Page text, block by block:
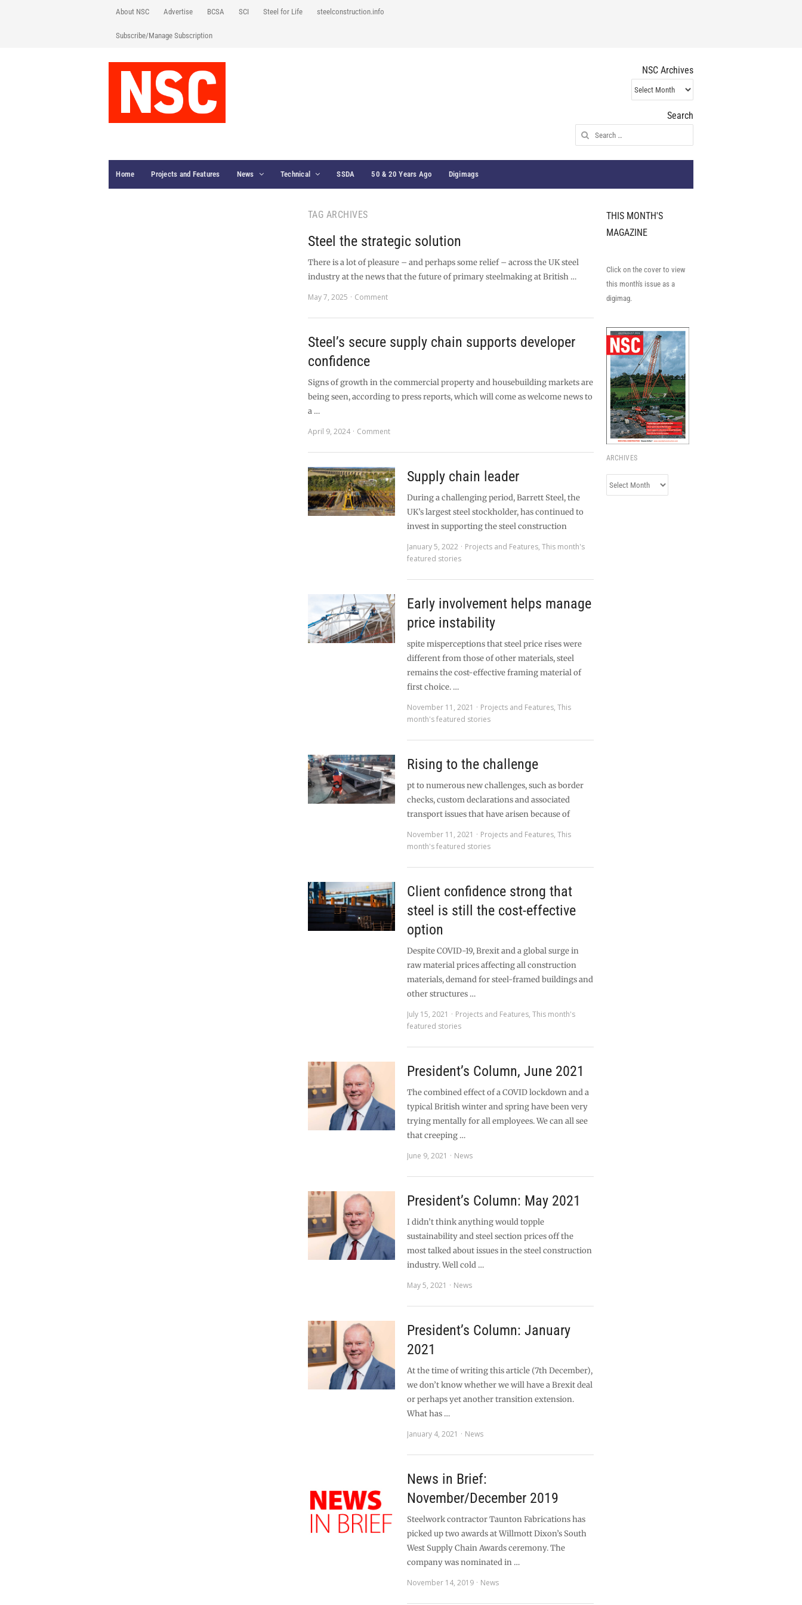
About NSC Advertise BCSA SCI Steel for Life steelconstruction.info
Subscribe/Manage Subscription
NSC Archives
NSC
Archives
Search
Search
for:
Home Projects and Features News Technical SSDA 50 & 20 Years Ago Digimags
TAG ARCHIVES
Steel the strategic solution
There is a lot of pleasure – and perhaps some relief – across the UK steel
industry at the news that the future of primary steelmaking at British …
May 7, 2025
Comment
Steel’s secure supply chain supports developer
confidence
Signs of growth in the commercial property and housebuilding markets are
being seen, according to press reports, which will come as welcome news to
a …
April 9, 2024
Comment
Supply chain leader
During a challenging period, Barrett Steel, the
UK’s largest steel stockholder, has continued to
invest in supporting the steel construction
January 5, 2022
Projects and Features,This month's
featured stories
Early involvement helps manage
price instability
spite misperceptions that steel price rises were
different from those of other materials, steel
remains the cost-effective framing material of
first choice. …
November 11, 2021
Projects and Features,This
month's featured stories
Rising to the challenge
pt to numerous new challenges, such as border
checks, custom declarations and associated
transport issues that have arisen because of
November 11, 2021
Projects and Features,This
month's featured stories
Client confidence strong that
steel is still the cost-effective
option
Despite COVID-19, Brexit and a global surge in
raw material prices affecting all construction
materials, demand for steel-framed buildings and
other structures …
July 15, 2021
Projects and Features,This month's
featured stories
President’s Column, June 2021
The combined effect of a COVID lockdown and a
typical British winter and spring have been very
trying mentally for all employees. We can all see
that creeping …
June 9, 2021
News
President’s Column: May 2021
I didn’t think anything would topple
sustainability and steel section prices off the
most talked about issues in the steel construction
industry. Well cold …
May 5, 2021
News
President’s Column: January
2021
At the time of writing this article (7th December),
we don’t know whether we will have a Brexit deal
or perhaps yet another transition extension.
What has …
January 4, 2021
News
News in Brief:
November/December 2019
Steelwork contractor Taunton Fabrications has
picked up two awards at Willmott Dixon’s South
West Supply Chain Awards ceremony. The
company was nominated in …
November 14, 2019
News
THIS MONTH'S
MAGAZINE
Click on the cover to view
this month's issue as a
digimag.
ARCHIVES
Archives